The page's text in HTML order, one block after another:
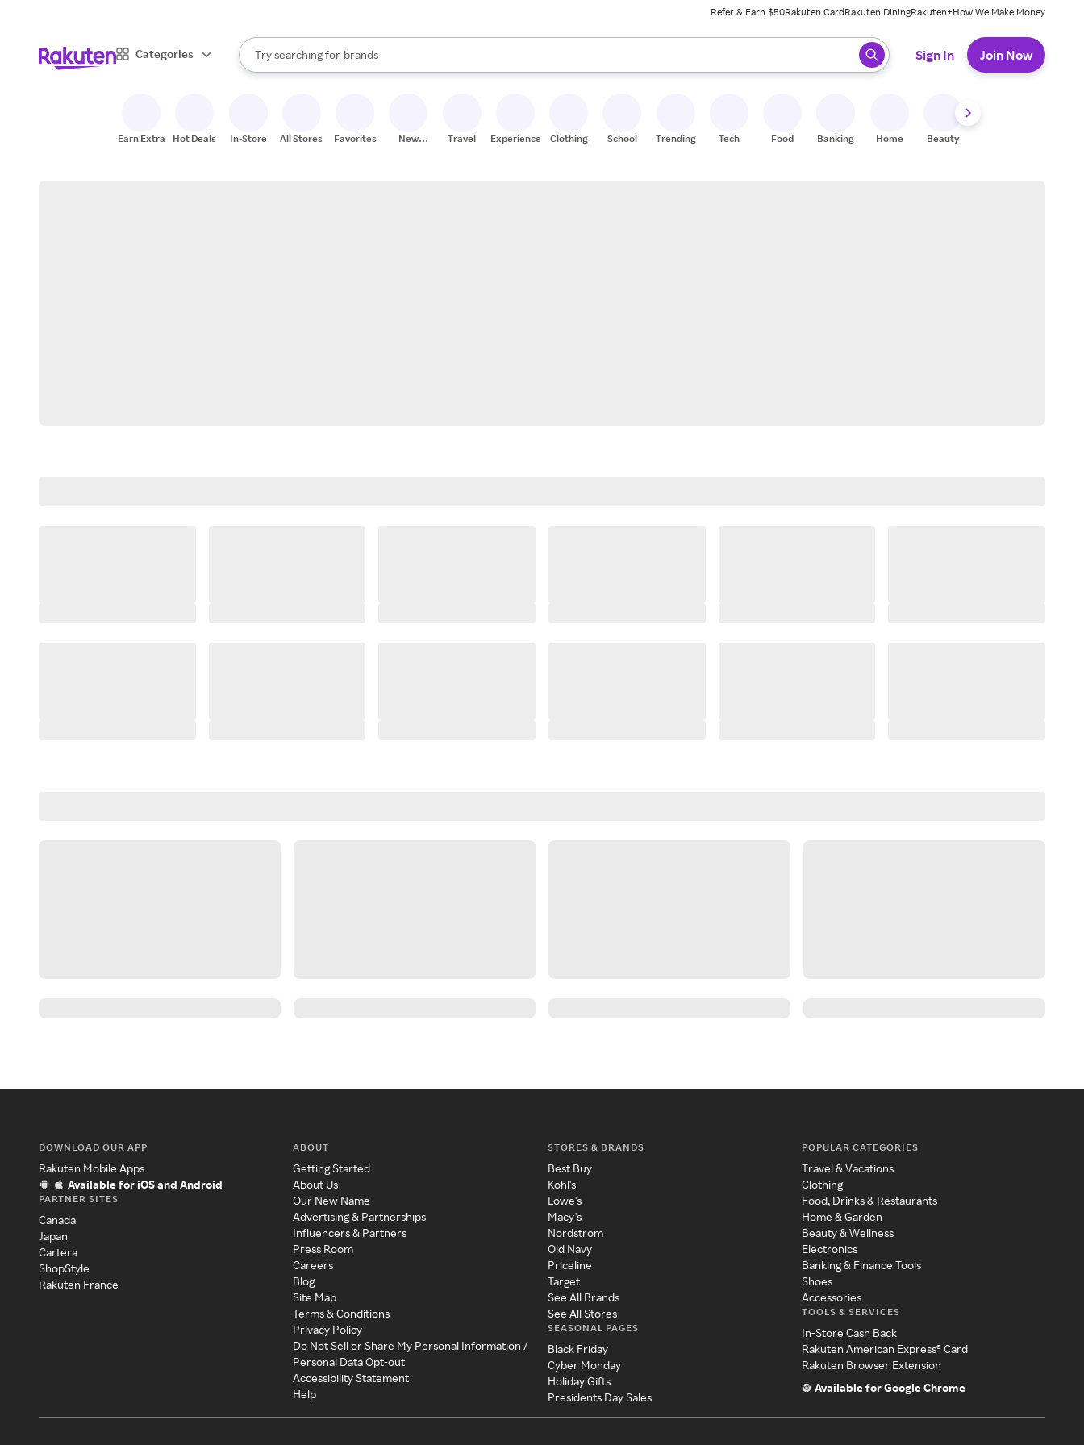
Refer & Earn $50Rakuten CardRakuten DiningRakuten+How We Make Money
Categories
Search Rakuten
Try searching for
stores
brands
groceries
When autocomplete results are available, use the up and down arrow keys to review results. When ready, press enter to select.
Sign In Join Now
Earn Extra Hot Deals In-Store All Stores Favorites
New
Travel Experiences Clothing School Trending Tech Food Banking Home Beauty
DOWNLOAD OUR APP
Rakuten Mobile Apps
Available for iOS and Android
PARTNER SITES
Canada
Japan
Cartera
ShopStyle
Rakuten France
ABOUT
Getting Started
About Us
Our New Name
Advertising & Partnerships
Influencers & Partners
Press Room
Careers
Blog
Site Map
Terms & Conditions
Privacy Policy
Do Not Sell or Share My Personal Information /
Personal Data Opt-out
Accessibility Statement
Help
STORES & BRANDS
Best Buy
Kohl's
Lowe's
Macy's
Nordstrom
Old Navy
Priceline
Target
See All Brands
See All Stores
SEASONAL PAGES
Black Friday
Cyber Monday
Holiday Gifts
Presidents Day Sales
POPULAR CATEGORIES
Travel & Vacations
Clothing
Food, Drinks & Restaurants
Home & Garden
Beauty & Wellness
Electronics
Banking & Finance Tools
Shoes
Accessories
TOOLS & SERVICES
In-Store Cash Back
Rakuten American Express® Card
Rakuten Browser Extension
Available for Google Chrome